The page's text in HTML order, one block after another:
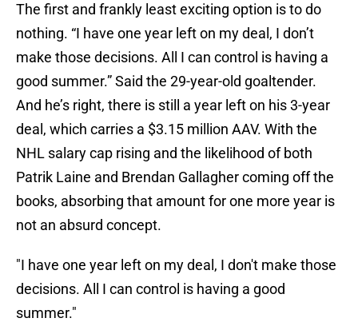
The first and frankly least exciting option is to do
nothing. “I have one year left on my deal, I don’t
make those decisions. All I can control is having a
good summer.” Said the 29-year-old goaltender.
And he’s right, there is still a year left on his 3-year
deal, which carries a $3.15 million AAV. With the
NHL salary cap rising and the likelihood of both
Patrik Laine and Brendan Gallagher coming off the
books, absorbing that amount for one more year is
not an absurd concept.
"I have one year left on my deal, I don't make those
decisions. All I can control is having a good
summer."